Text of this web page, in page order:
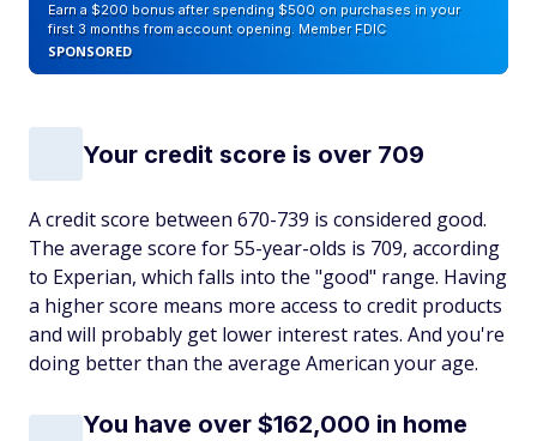
Earn a $200 bonus after spending $500 on purchases in your
first 3 months from account opening. Member FDIC
SPONSORED
Your credit score is over 709
A credit score between 670-739 is considered good.
The average score for 55-year-olds is 709, according
to Experian, which falls into the "good" range. Having
a higher score means more access to credit products
and will probably get lower interest rates. And you're
doing better than the average American your age.
You have over $162,000 in home